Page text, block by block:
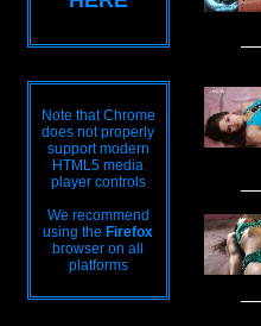
Note that Chrome
does not properly
support modern
HTML5 media
player controls
We recommend
using the Firefox
browser on all
platforms